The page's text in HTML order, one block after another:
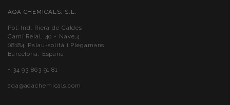
AQA CHEMICALS, S.L.
Pol. Ind. Riera de Caldes
Camí Reial, 40 - Nave,4.
08184. Palau-solità i Plegamans
Barcelona, España
+ 34 93 863 91 81
aqa@aqachemicals.com